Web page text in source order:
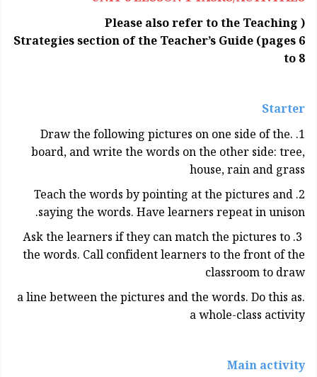
( Please also refer to the Teaching
Strategies section of the Teacher’s Guide (pages 6
to 8
Starter
1. .Draw the following pictures on one side of the
board, and write the words on the other side: tree,
house, rain and grass
2. Teach the words by pointing at the pictures and
saying the words. Have learners repeat in unison.
3. Ask the learners if they can match the pictures to
the words. Call confident learners to the front of the
classroom to draw
.a line between the pictures and the words. Do this as
a whole-class activity
Main activity